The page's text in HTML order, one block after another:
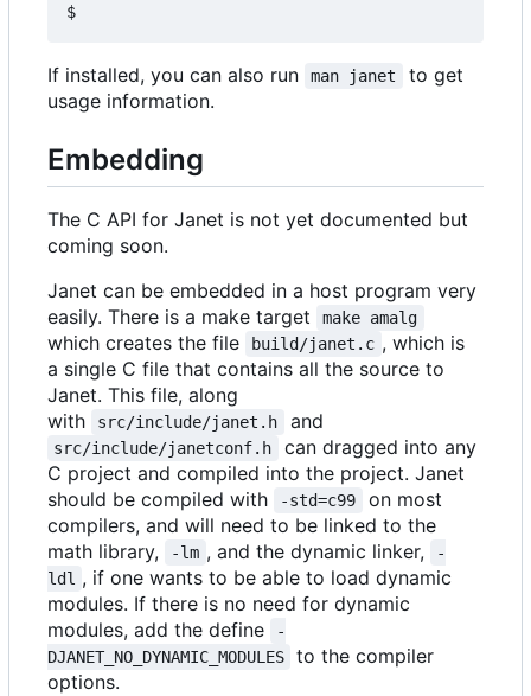
If installed, you can also run man janet
to get
usage information.
Embedding
The C API for Janet is not yet documented but
coming soon.
Janet can be embedded in a host program very
easily. There is a make target
make amalg
which creates the file build/janet.c , which is
a single C file that contains all the source to
Janet. This file, along
with
src/include/janet.h and
src/include/janetconf.h
can dragged into any
C project and compiled into the project. Janet
should be compiled with
-std=c99
on most
compilers, and will need to be linked to the
math library,
-lm , and the dynamic linker,
-
ldl , if one wants to be able to load dynamic
modules. If there is no need for dynamic
modules, add the define
-
DJANET_NO_DYNAMIC_MODULES
to the compiler
options.